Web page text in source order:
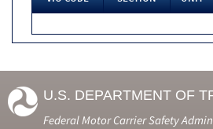
U.S. DEPARTMENT OF
Federal Motor Carrier Safety